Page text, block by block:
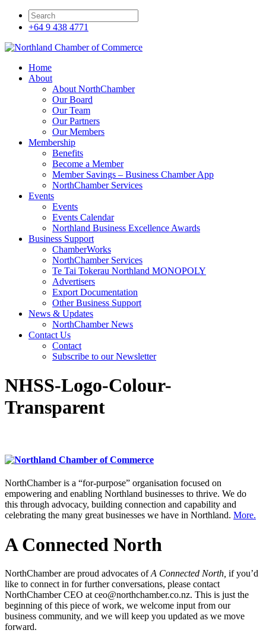
+64 9 438 4771
Home
About
About NorthChamber
Our Board
Our Team
Our Partners
Our Members
Membership
Benefits
Become a Member
Member Savings – Business Chamber App
NorthChamber Services
Events
Events
Events Calendar
Northland Business Excellence Awards
Business Support
ChamberWorks
NorthChamber Services
Te Tai Tokerau Northland MONOPOLY
Advertisers
Export Documentation
Other Business Support
News & Updates
NorthChamber News
Contact Us
Contact
Subscribe to our Newsletter
NHSS-Logo-Colour-
Transparent
NorthChamber is a “for-purpose” organisation focused on
empowering and enabling Northland businesses to thrive. We do
this through advocacy, building connection and capability and
celebrating the many great businesses we have in Northland. More.
A Connected North
NorthChamber are proud advocates ofA Connected North, if you’d
like to connect in for further conversations, please contact
NorthChamber CEO at ceo@northchamber.co.nz. This is just the
beginning of this piece of work, we welcome input from our
business community, and we will keep you updated as we move
forward.